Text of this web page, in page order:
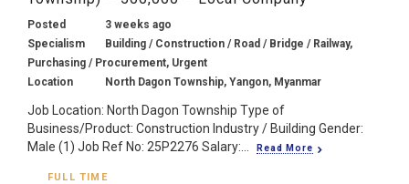
Posted
3 weeks ago
Specialism
Building / Construction / Road / Bridge / Railway,
Purchasing / Procurement, Urgent
Location
North Dagon Township, Yangon, Myanmar
Job Location: North Dagon Township Type of
Business/Product: Construction Industry / Building Gender:
Male (1) Job Ref No: 25P2276 Salary:...
Read More
FULL TIME